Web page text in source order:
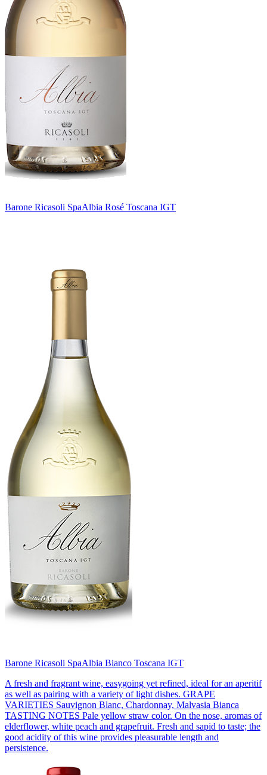
Barone Ricasoli SpaAlbia Rosé Toscana IGT
Barone Ricasoli SpaAlbia Bianco Toscana IGT
A fresh and fragrant wine, easygoing yet refined, ideal for an aperitif
as well as pairing with a variety of light dishes. GRAPE
VARIETIES Sauvignon Blanc, Chardonnay, Malvasia Bianca
TASTING NOTES Pale yellow straw color. On the nose, aromas of
elderflower, white peach and grapefruit. Fresh and sapid to taste; the
good acidity of this wine provides pleasurable length and
persistence.